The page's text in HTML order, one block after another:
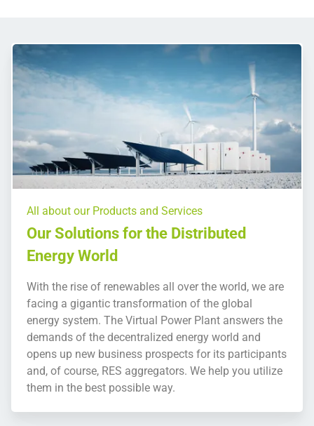
All about our Products and Services
Our Solutions for the Distributed
Energy World
With the rise of renewables all over the world, we are
facing a gigantic transformation of the global
energy system. The Virtual Power Plant answers the
demands of the decentralized energy world and
opens up new business prospects for its participants
and, of course, RES aggregators. We help you utilize
them in the best possible way.